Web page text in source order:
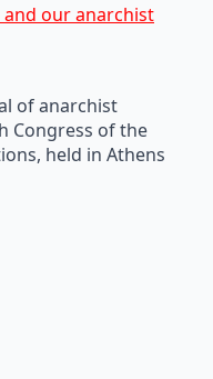
our anarchist
of anarchist
Congress of the
held in Athens